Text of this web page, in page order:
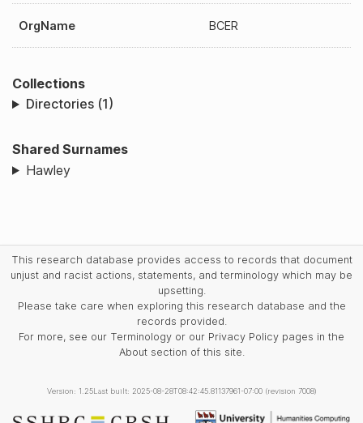
OrgName BCER
Collections
Directories (1)
Shared Surnames
Hawley
This research database provides access to records that document
unjust and racist actions, statements, and terminology which may be
upsetting.
Please take care when exploring this research database and the
records provided.
For more, see our Terminology or our Privacy Policy pages in the
About section of this site.
Version: 1.25Last built: 2025-08-28T08:42:45.81137961-07:00 (revision 7008)